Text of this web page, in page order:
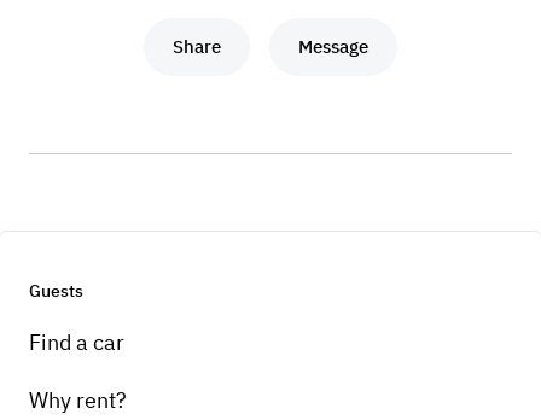
Share Message
Guests
Find a car
Why rent?